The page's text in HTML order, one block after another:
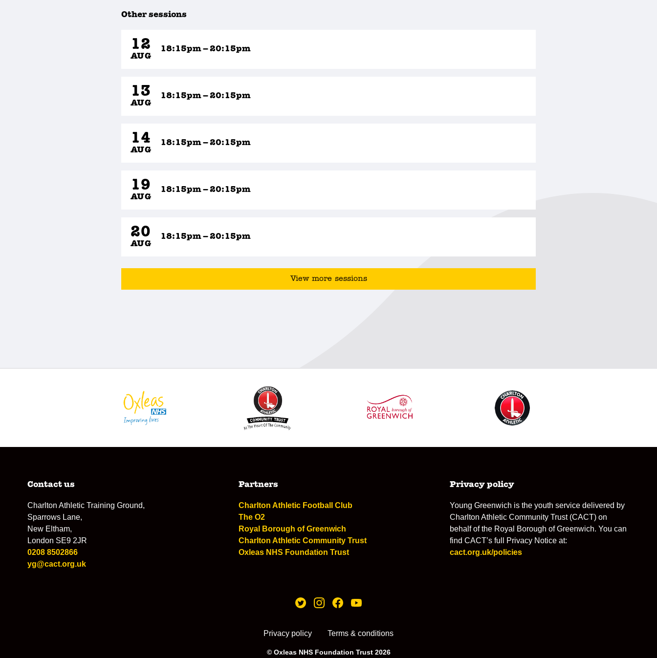
Other sessions
12
AUG
18:15pm – 20:15pm
13
AUG
18:15pm – 20:15pm
14
AUG
18:15pm – 20:15pm
19
AUG
18:15pm – 20:15pm
20
AUG
18:15pm – 20:15pm
View more sessions
Contact us
Charlton Athletic Training Ground,
Sparrows Lane,
New Eltham,
London SE9 2JR
0208 8502866
yg@cact.org.uk
Partners
Charlton Athletic Football Club
The O2
Royal Borough of Greenwich
Charlton Athletic Community Trust
Oxleas NHS Foundation Trust
Privacy policy
Young Greenwich is the youth service delivered by
Charlton Athletic Community Trust (CACT) on
behalf of the Royal Borough of Greenwich. You can
find CACT’s full Privacy Notice at:
cact.org.uk/policies
Privacy policy Terms & conditions
© Oxleas NHS Foundation Trust 2026